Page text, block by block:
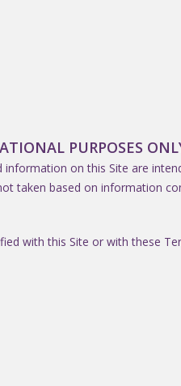
PURPOSES
information on this Site are
taken based on information
with this Site or with these